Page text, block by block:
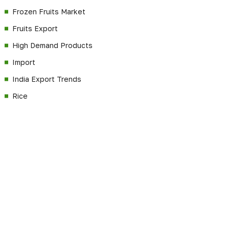
Frozen Fruits Market
Fruits Export
High Demand Products
Import
India Export Trends
Rice